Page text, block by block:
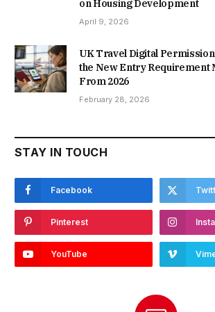
on Housing Development
April 9, 2026
UK Travel Digital
the New Entry Requirement
From 2026
February 28, 2026
STAY IN TOUCH
Facebook
Pinterest
YouTube